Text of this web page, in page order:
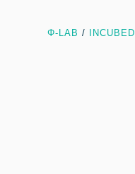
Φ-LAB / INCUBED